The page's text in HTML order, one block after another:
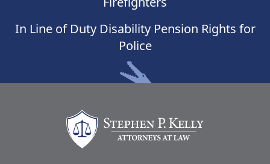
In Line of Duty Disability Pension Rights for
Police